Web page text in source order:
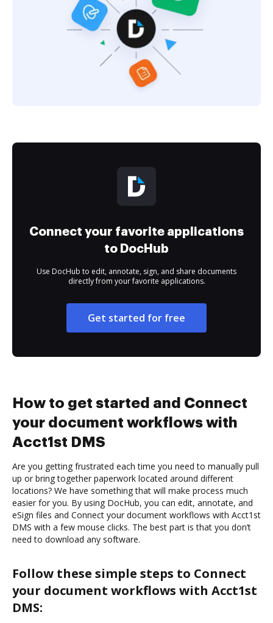
Connect your favorite applications
to DocHub
Use DocHub to edit, annotate, sign, and share documents
directly from your favorite applications.
Get started for free
How to get started and Connect
your document workflows with
Acct1st DMS
Are you getting frustrated each time you need to manually pull
up or bring together paperwork located around different
locations? We have something that will make process much
easier for you. By using DocHub, you can edit, annotate, and
eSign files and Connect your document workflows with Acct1st
DMS with a few mouse clicks. The best part is that you don’t
need to download any software.
Follow these simple steps to Connect
your document workflows with Acct1st
DMS: